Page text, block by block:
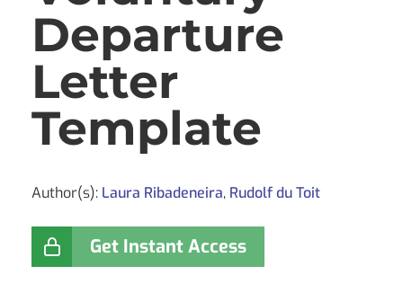
Departure
Letter
Template
Author(s): Laura Ribadeneira, Rudolf du Toit
Get Instant Access